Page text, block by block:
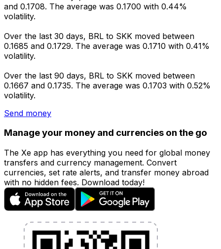
and 0.1708. The average was 0.1700 with 0.44%
volatility.
Over the last 30 days, BRL to SKK moved between
0.1685 and 0.1729. The average was 0.1710 with 0.41%
volatility.
Over the last 90 days, BRL to SKK moved between
0.1667 and 0.1735. The average was 0.1703 with 0.52%
volatility.
Send money
Manage your money and currencies on the go
The Xe app has everything you need for global money
transfers and currency management. Convert
currencies, set rate alerts, and transfer money abroad
with no hidden fees. Download today!